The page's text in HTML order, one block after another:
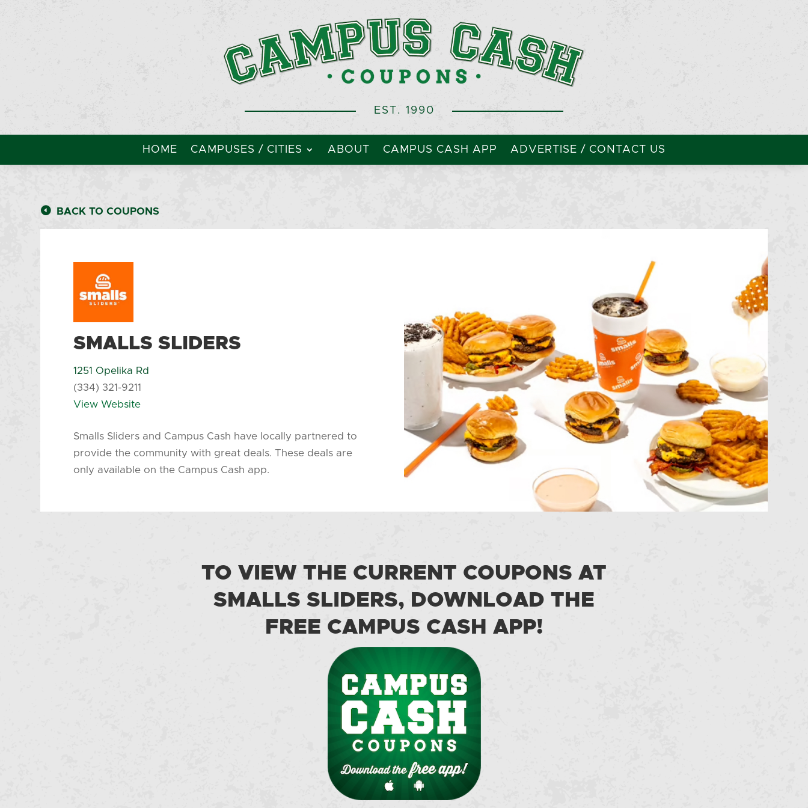
EST. 1990
HOME CAMPUSES / CITIES ABOUT CAMPUS CASH APP ADVERTISE / CONTACT US
BACK TO COUPONS
SMALLS SLIDERS
1251 Opelika Rd
(334) 321-9211
View Website
Smalls Sliders and Campus Cash have locally partnered to
provide the community with great deals. These deals are
only available on the Campus Cash app.
TO VIEW THE CURRENT COUPONS AT
SMALLS SLIDERS, DOWNLOAD THE
FREE CAMPUS CASH APP!